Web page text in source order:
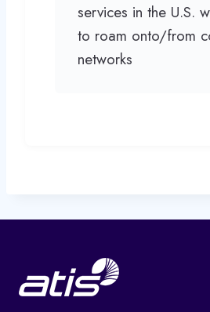
services in the U.S.
to roam onto/from
networks